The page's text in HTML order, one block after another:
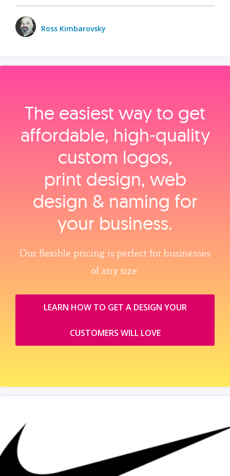
Ross Kimbarovsky
The easiest way to get
affordable, high‑quality
custom logos,
print design, web
design & naming for
your business.
Our flexible pricing is perfect for businesses
of any size.
LEARN HOW TO GET A DESIGN YOUR
CUSTOMERS WILL LOVE